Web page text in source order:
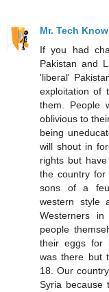
Mr. Tech Know
If you had
Pakistan and
'liberal'
exploitation of
them. People
oblivious to
being
will shout in
rights but
the country for
sons of a
western style
Westerners
people
their eggs for
was there but
18. Our
Syria because